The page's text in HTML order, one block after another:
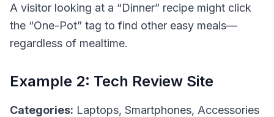
A visitor looking at a “Dinner” recipe might click
the “One-Pot” tag to find other easy meals—
regardless of mealtime.
Example 2: Tech Review Site
Categories: Laptops, Smartphones, Accessories